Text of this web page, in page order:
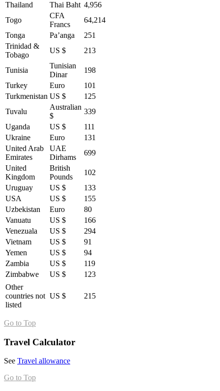
Thailand
Thai Baht 4,956
Togo
CFA
Francs
64,214
Tonga
Pa’anga
251
Trinidad &
Tobago
US $ 213
Tunisia
Tunisian
Dinar
198
Turkey
Euro
101
Turkmenistan US $
125
Tuvalu
Australian
$
339
Uganda
US $
111
Ukraine
Euro
131
United Arab
Emirates
UAE
Dirhams
699
United
Kingdom
British
Pounds
102
Uruguay
US $
133
USA
US $
155
Uzbekistan
Euro
80
Vanuatu
US $
166
Venezuala
US $
294
Vietnam
US $
91
Yemen
US $
94
Zambia
US $
119
Zimbabwe
US $
123
Other
countries not
listed
US $ 215
Go to Top
Travel Calculator
See Travel allowance
Go to Top